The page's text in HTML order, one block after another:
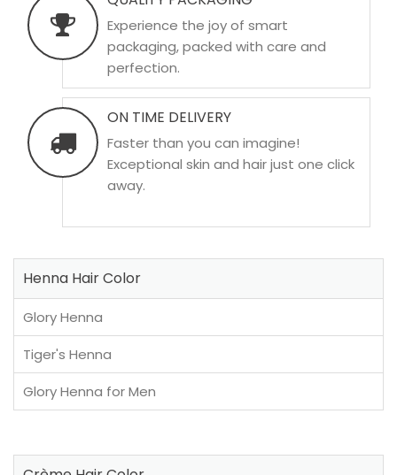
Experience the joy of smart
packaging, packed with care and
perfection.
ON TIME DELIVERY
Faster than you can imagine!
Exceptional skin and hair just one click
away.
Henna Hair Color
Glory Henna
Tiger's Henna
Glory Henna for Men